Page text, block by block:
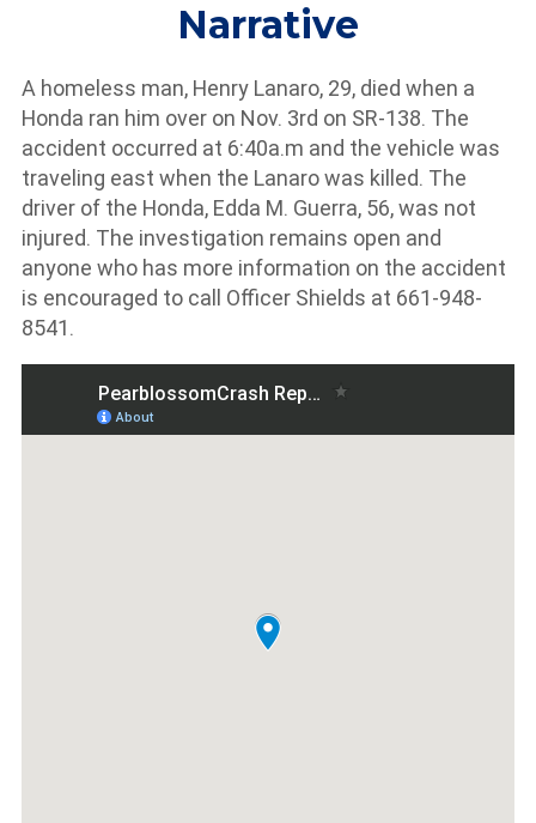
Narrative
A homeless man, Henry Lanaro, 29, died when a
Honda ran him over on Nov. 3rd on SR-138. The
accident occurred at 6:40a.m and the vehicle was
traveling east when the Lanaro was killed. The
driver of the Honda, Edda M. Guerra, 56, was not
injured. The investigation remains open and
anyone who has more information on the accident
is encouraged to call Officer Shields at 661-948-
8541.